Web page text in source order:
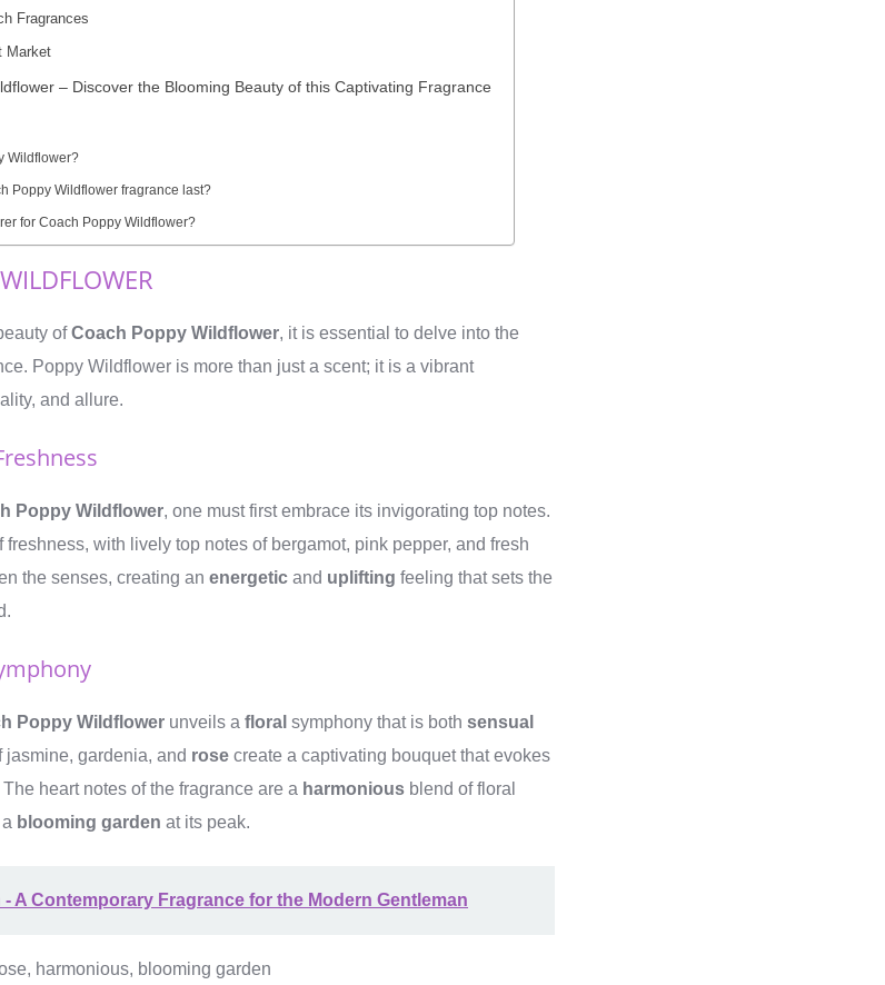
Fragrances
Market
– Discover the Blooming Beauty of this Captivating Fragrance
Wildflower?
Poppy Wildflower fragrance last?
for Coach Poppy Wildflower?
ofCoach Poppy Wildflower, it is essential to delve into the
Poppy Wildflower is more than just a scent; it is a vibrant
and allure.
Poppy Wildflower, one must first embrace its invigorating top notes.
freshness, with lively top notes of bergamot, pink pepper, and fresh
the senses, creating an energetic and uplifting feeling that sets the
Poppy Wildflower unveils a floral symphony that is both sensual
gardenia, and rose create a captivating bouquet that evokes
heart notes of the fragrance are a harmonious blend of floral
blooming garden at its peak.
A Contemporary Fragrance for the Modern Gentleman
harmonious, blooming garden